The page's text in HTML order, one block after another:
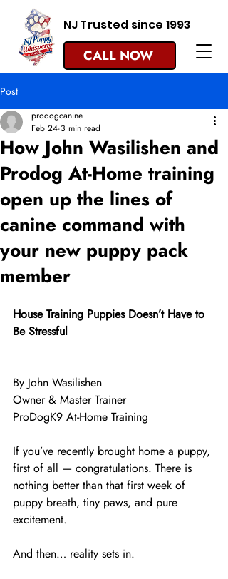
CALL NOW
NJ Trusted since 1993
Post
How John Wasilishen and
Prodog At-Home training
open up the lines of
canine command with
your new puppy pack
member
prodogcanine
Feb 24 3 min read
House Training Puppies Doesn’t Have to
Be Stressful
By John Wasilishen
Owner & Master Trainer
ProDogK9 At-Home Training
If you’ve recently brought home a puppy,
first of all — congratulations. There is
nothing better than that first week of
puppy breath, tiny paws, and pure
excitement.
And then… reality sets in.